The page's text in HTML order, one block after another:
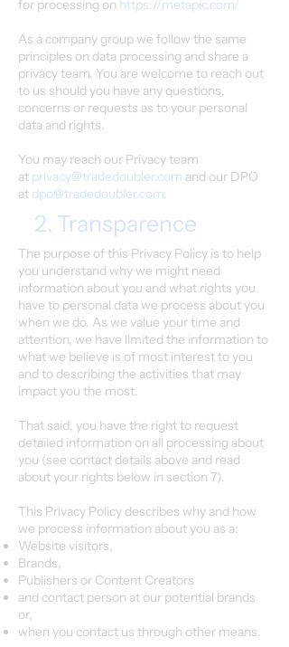
for processing on https://metapic.com/
As a company group we follow the same
principles on data processing and share a
privacy team. You are welcome to reach out
to us should you have any questions,
concerns or requests as to your personal
data and rights.
You may reach our Privacy team
at privacy@tradedoubler.com and our DPO
at dpo@tradedoubler.com.
2. Transparence
The purpose of this Privacy Policy is to help
you understand why we might need
information about you and what rights you
have to personal data we process about you
when we do. As we value your time and
attention, we have limited the information to
what we believe is of most interest to you
and to describing the activities that may
impact you the most.
That said, you have the right to request
detailed information on all processing about
you (see contact details above and read
about your rights below in section 7).
This Privacy Policy describes why and how
we process information about you as a:
Website visitors,
Brands,
Publishers or Content Creators
and contact person at our potential brands
or,
when you contact us through other means.